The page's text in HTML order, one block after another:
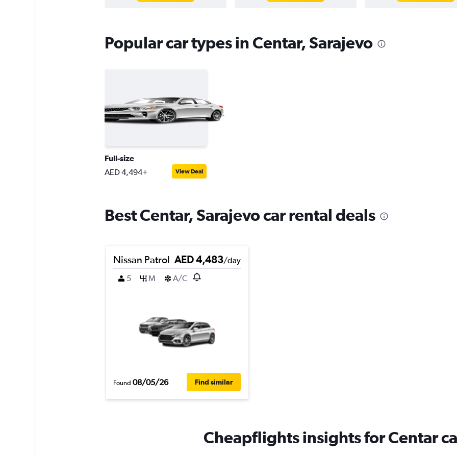
Popular car types in Centar, Sarajevo
Full-size
AED 4,494+ View Deal
Best Centar, Sarajevo car rental deals
Nissan Patrol AED 4,483/day
5
M A/C
Found 08/05/26 Find similar
Cheapflights insights for Centar